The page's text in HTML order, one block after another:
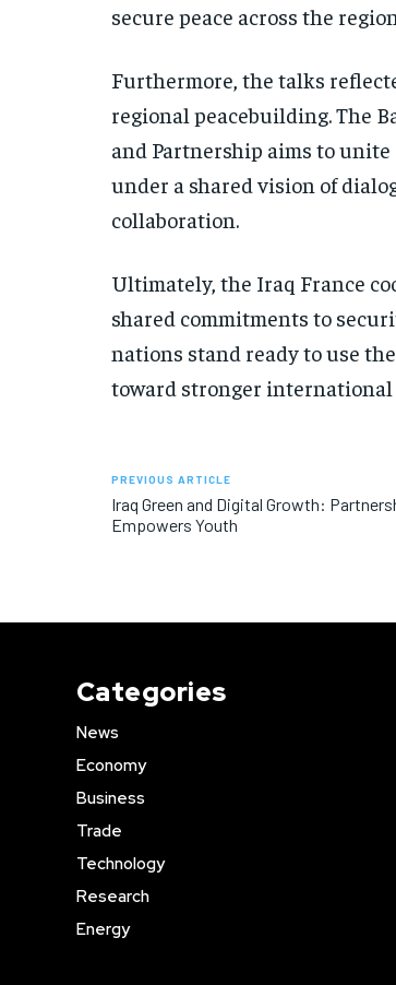
secure peace across the
Furthermore, the talks
regional peacebuilding. The
and Partnership aims to
under a shared vision of
collaboration.
Ultimately, the Iraq France
shared commitments to
nations stand ready to use
toward stronger
PREVIOUS ARTICLE
Iraq Green and Digital Growth:
Empowers Youth
Categories
News
Economy
Business
Trade
Technology
Research
Energy